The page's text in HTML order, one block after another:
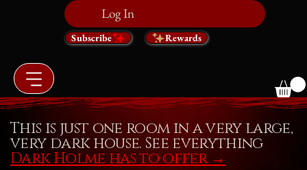
Log In
Subscribe Rewards
This is just one room in a very large,
very dark house. See everything
Dark Holme has to offer →